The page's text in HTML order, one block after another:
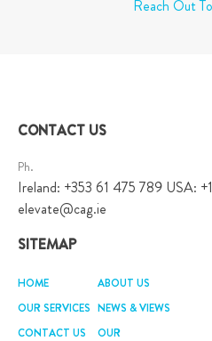
Reach Out
SITEMAP
HOME ABOUT US
OUR SERVICES NEWS & VIEWS
CONTACT US OUR
CONTACT US
Ph.
Ireland: +353 61 475 789 USA:
elevate@cag.ie